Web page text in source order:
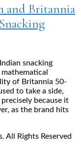
and Britannia
snacking
of Britannia 50-
to take a side,
precisely because it
as the brand hits
All Rights Reserved